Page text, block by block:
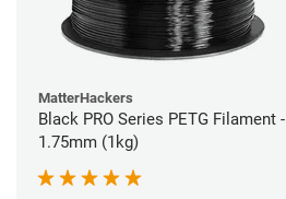
MatterHackers
Black PRO Series PETG Filament -
1.75mm (1kg)